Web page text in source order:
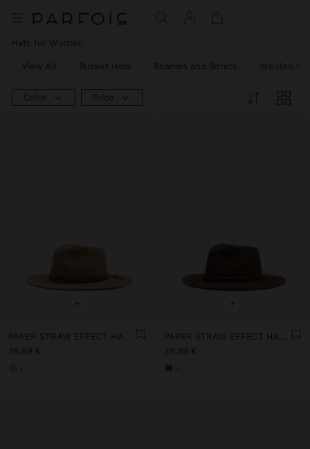
Hats for Women
View All Bucket Hats Beanies and Berets Woolen
Color Price
+
PAPER STRAW EFFECT HAT WITH BEADS BELT
35,99 €
+
PAPER STRAW EFFECT HAT WITH BEADS BELT
35,99 €